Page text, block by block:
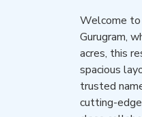
Welcome to
Gurugram,
acres, this
spacious
trusted
cutting-